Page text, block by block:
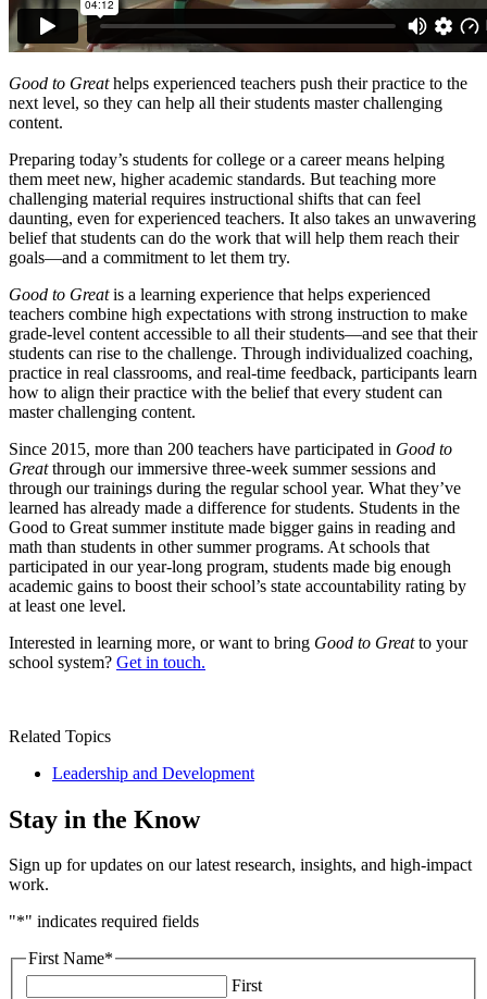
Good to Greathelps experienced teachers push their practice to the
next level, so they can help all their students master challenging
content.
Preparing today’s students for college or a career means helping
them meet new, higher academic standards. But teaching more
challenging material requires instructional shifts that can feel
daunting, even for experienced teachers. It also takes an unwavering
belief that students can do the work that will help them reach their
goals—and a commitment to let them try.
Good to Greatis a learning experience that helps experienced
teachers combine high expectations with strong instruction to make
grade-level content accessible to all their students—and see that their
students can rise to the challenge. Through individualized coaching,
practice in real classrooms, and real-time feedback, participants learn
how to align their practice with the belief that every student can
master challenging content.
Since 2015, more than 200 teachers have participated in Good to
Greatthrough our immersive three-week summer sessions and
through our trainings during the regular school year. What they’ve
learned has already made a difference for students. Students in the
Good to Great summer institute made bigger gains in reading and
math than students in other summer programs. At schools that
participated in our year-long program, students made big enough
academic gains to boost their school’s state accountability rating by
at least one level.
Interested in learning more, or want to bring Good to Greatto your
school system? Get in touch.
Related Topics
Leadership and Development
Stay in the Know
Sign up for updates on our latest research, insights, and high-impact
work.
"*" indicates required fields
First Name*
First